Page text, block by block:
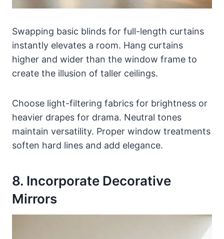
Swapping basic blinds for full-length curtains
instantly elevates a room. Hang curtains
higher and wider than the window frame to
create the illusion of taller ceilings.
Choose light-filtering fabrics for brightness or
heavier drapes for drama. Neutral tones
maintain versatility. Proper window treatments
soften hard lines and add elegance.
8. Incorporate Decorative
Mirrors